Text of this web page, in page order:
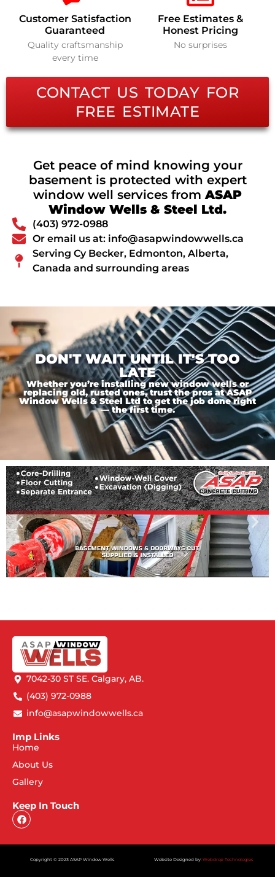
Customer Satisfaction
Guaranteed
Quality craftsmanship
every time
Free Estimates &
Honest Pricing
No surprises
CONTACT US TODAY FOR
FREE ESTIMATE
Get peace of mind knowing your
basement is protected with expert
window well services fromASAP
Window Wells & Steel Ltd.
(403) 972-0988
Or email us at: info@asapwindowwells.ca
Serving Cy Becker, Edmonton, Alberta,
Canada and surrounding areas
DON'T WAIT UNTIL IT'S TOO
LATE
Whether you’re installing new window wells or
replacing old, rusted ones, trust the pros at ASAP
Window Wells & Steel Ltd to get the job done right
— the first time.
7042-30 ST SE. Calgary, AB.
(403) 972-0988
info@asapwindowwells.ca
Imp Links
Home
About Us
Gallery
Keep In Touch
Copyright © 2023 ASAP Window Wells Website Designed by: Webdrop Technologies